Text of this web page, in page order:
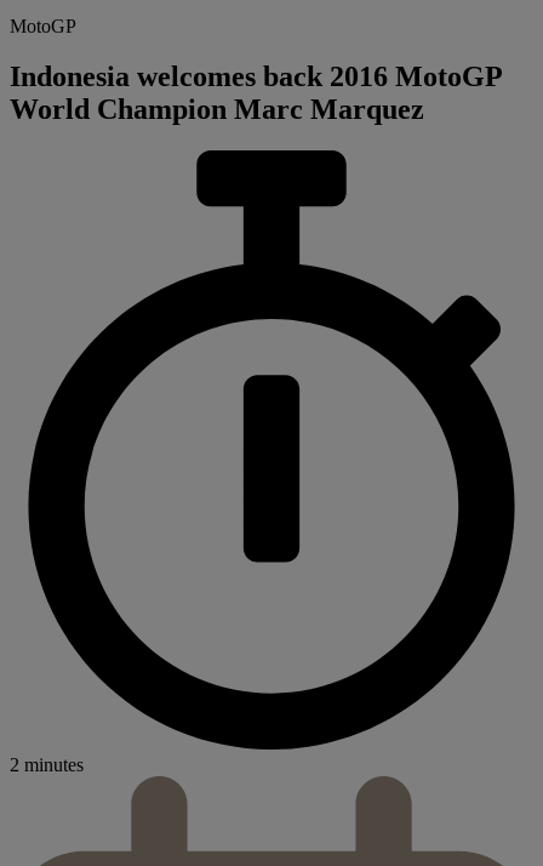
MotoGP
Indonesia welcomes back 2016 MotoGP
World Champion Marc Marquez
2 minutes